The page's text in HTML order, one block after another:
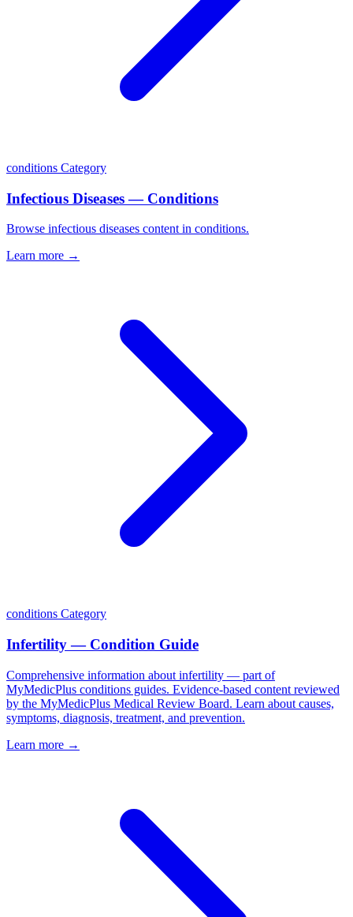
conditions Category
Infectious Diseases — Conditions
Browse infectious diseases content in conditions.
Learn more →
conditions Category
Infertility — Condition Guide
Comprehensive information about infertility — part of
MyMedicPlus conditions guides. Evidence-based content reviewed
by the MyMedicPlus Medical Review Board. Learn about causes,
symptoms, diagnosis, treatment, and prevention.
Learn more →